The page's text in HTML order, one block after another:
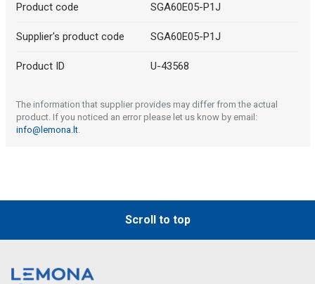
Product code SGA60E05-P1J
Supplier's product code SGA60E05-P1J
Product ID U-43568
The information that supplier provides may differ from the actual
product. If you noticed an error please let us know by email:
info@lemona.lt.
Scroll to top